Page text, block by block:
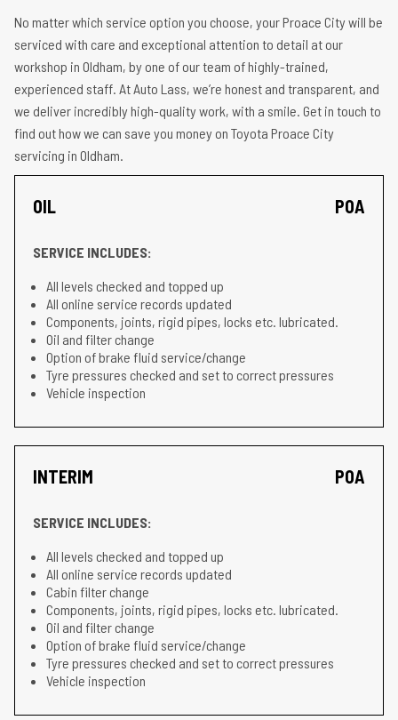
No matter which service option you choose, your Proace City will be
serviced with care and exceptional attention to detail at our
workshop in Oldham, by one of our team of highly-trained,
experienced staff. At Auto Lass, we’re honest and transparent, and
we deliver incredibly high-quality work, with a smile. Get in touch to
find out how we can save you money on Toyota Proace City
servicing in Oldham.
OIL POA
SERVICE INCLUDES:
All levels checked and topped up
All online service records updated
Components, joints, rigid pipes, locks etc. lubricated.
Oil and filter change
Option of brake fluid service/change
Tyre pressures checked and set to correct pressures
Vehicle inspection
INTERIM POA
SERVICE INCLUDES:
All levels checked and topped up
All online service records updated
Cabin filter change
Components, joints, rigid pipes, locks etc. lubricated.
Oil and filter change
Option of brake fluid service/change
Tyre pressures checked and set to correct pressures
Vehicle inspection